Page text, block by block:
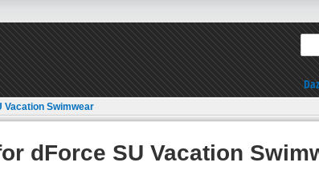
Vacation Swimwear
dForce SU Vacation